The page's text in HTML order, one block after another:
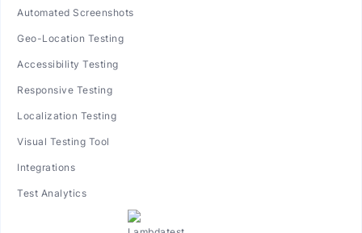
Automated Screenshots
Geo-Location Testing
Accessibility Testing
Responsive Testing
Localization Testing
Visual Testing Tool
Integrations
Test Analytics